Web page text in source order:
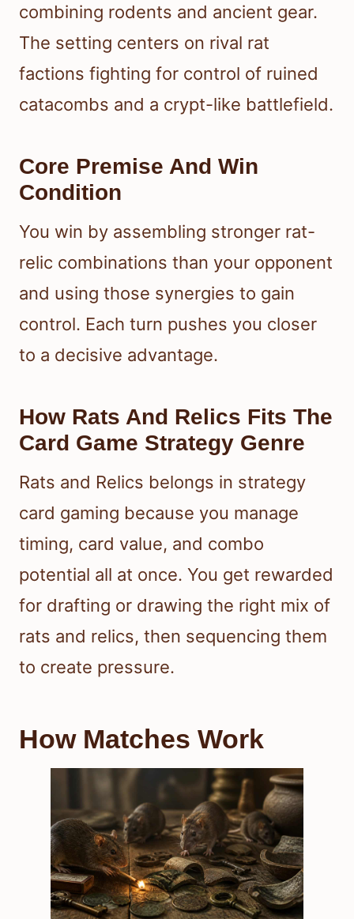
combining rodents and ancient gear.
The setting centers on rival rat
factions fighting for control of ruined
catacombs and a crypt-like battlefield.
Core Premise And Win
Condition
You win by assembling stronger rat-
relic combinations than your opponent
and using those synergies to gain
control. Each turn pushes you closer
to a decisive advantage.
How Rats And Relics Fits The
Card Game Strategy Genre
Rats and Relics belongs in strategy
card gaming because you manage
timing, card value, and combo
potential all at once. You get rewarded
for drafting or drawing the right mix of
rats and relics, then sequencing them
to create pressure.
How Matches Work